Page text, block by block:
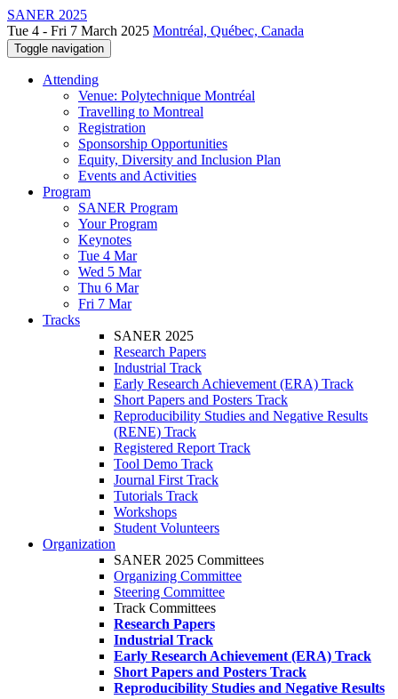
SANER 2025
Tue 4 - Fri 7 March 2025 Montréal, Québec, Canada
Toggle navigation
Attending
Venue: Polytechnique Montréal
Travelling to Montreal
Registration
Sponsorship Opportunities
Equity, Diversity and Inclusion Plan
Events and Activities
Program
SANER Program
Your Program
Keynotes
Tue 4 Mar
Wed 5 Mar
Thu 6 Mar
Fri 7 Mar
Tracks
SANER 2025
Research Papers
Industrial Track
Early Research Achievement (ERA) Track
Short Papers and Posters Track
Reproducibility Studies and Negative Results
(RENE) Track
Registered Report Track
Tool Demo Track
Journal First Track
Tutorials Track
Workshops
Student Volunteers
Organization
SANER 2025 Committees
Organizing Committee
Steering Committee
Track Committees
Research Papers
Industrial Track
Early Research Achievement (ERA) Track
Short Papers and Posters Track
Reproducibility Studies and Negative Results